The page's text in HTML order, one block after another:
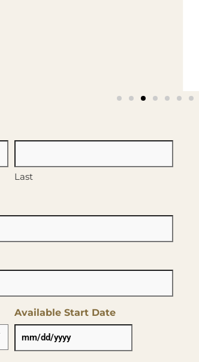
Last
Available Start Date